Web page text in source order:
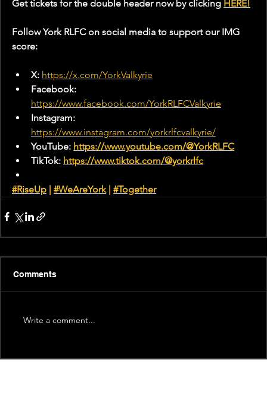
Get tickets for the double header now by clicking HERE!
Follow York RLFC on social media to support our IMG
score:
X: https://x.com/YorkValkyrie
Facebook:
https://www.facebook.com/YorkRLFCValkyrie
Instagram:
https://www.instagram.com/yorkrlfcvalkyrie/
YouTube: https://www.youtube.com/@YorkRLFC
TikTok: https://www.tiktok.com/@yorkrlfc
#RiseUp | #WeAreYork | #Together
Comments
Write a comment...